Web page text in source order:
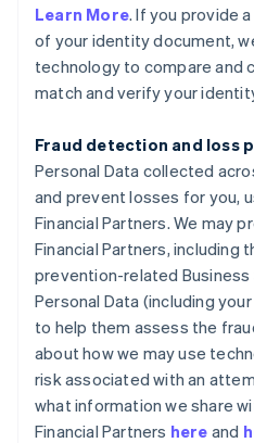
Learn More. If you provide
of your identity document,
technology to compare and
match and verify your
Fraud detection and loss
Personal Data collected
and prevent losses for you,
Financial Partners. We may
Financial Partners, including
prevention-related Business
Personal Data (including
to help them assess the
about how we may use
risk associated with an
what information we share
Financial Partners here and